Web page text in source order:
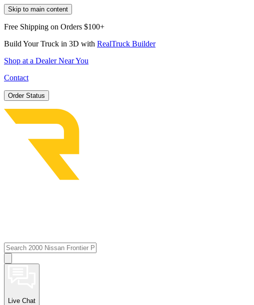
Skip to main content
Free Shipping on Orders $100+
Build Your Truck in 3D with RealTruck Builder
Shop at a Dealer Near You
Contact
Order Status
Live Chat